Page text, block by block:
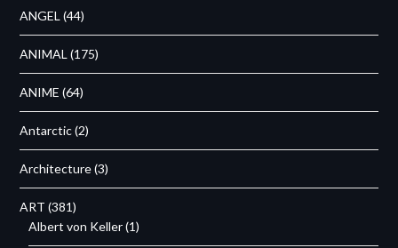
ANGEL (44)
ANIMAL (175)
ANIME (64)
Antarctic(2)
Architecture(3)
ART (381)
Albert von Keller(1)